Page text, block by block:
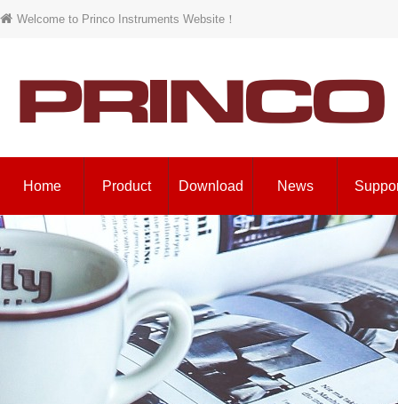
Welcome to Princo Instruments Website！
Home Product Download News